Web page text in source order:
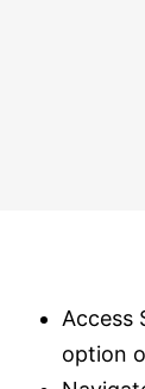
Access
option